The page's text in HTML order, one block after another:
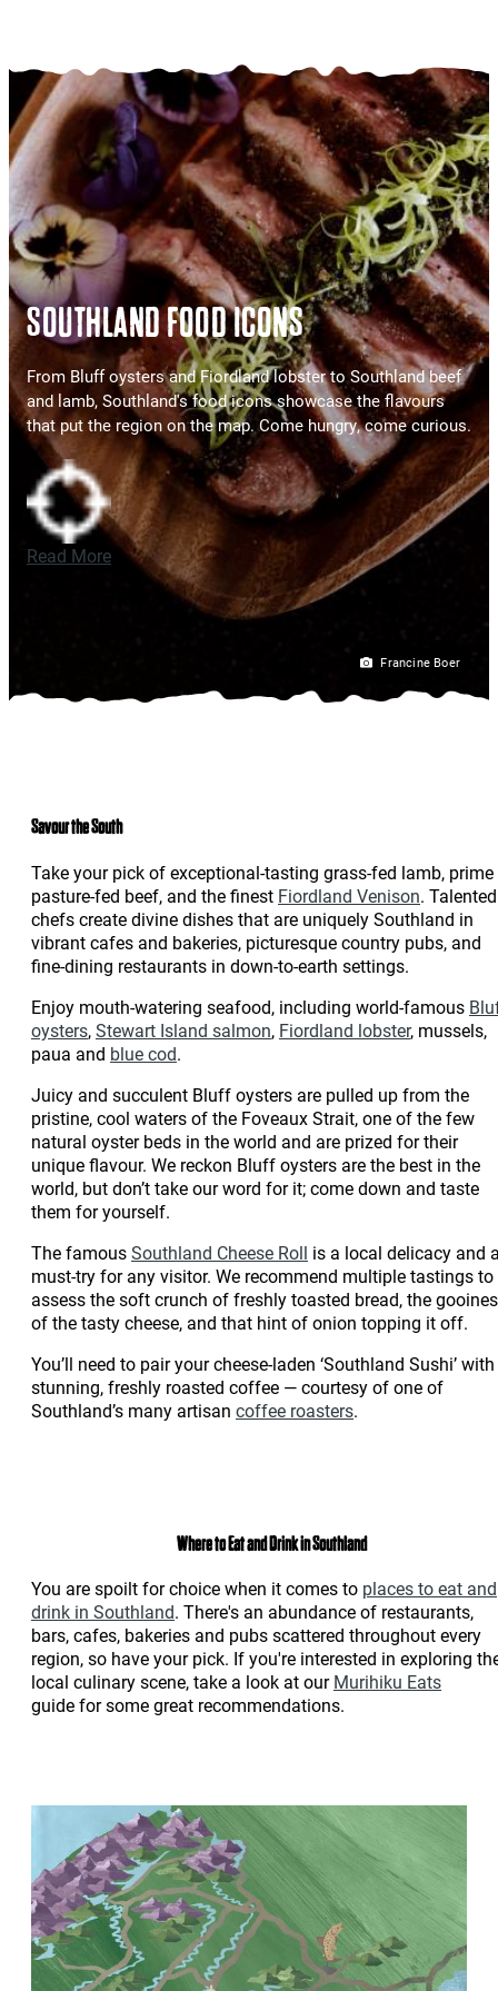
Francine Boer
SOUTHLAND FOOD ICONS
From Bluff oysters and Fiordland lobster to Southland beef
and lamb, Southland's food icons showcase the flavours
that put the region on the map. Come hungry, come curious.
Read More
Savour the South
Take your pick of exceptional-tasting grass-fed lamb, prime
pasture-fed beef, and the finest Fiordland Venison. Talented
chefs create divine dishes that are uniquely Southland in
vibrant cafes and bakeries, picturesque country pubs, and
fine-dining restaurants in down-to-earth settings.
Enjoy mouth-watering seafood, including world-famous
oysters,Stewart Island salmon, Fiordland lobster, mussels,
paua and blue cod.
Juicy and succulent Bluff oysters are pulled up from the
pristine, cool waters of the Foveaux Strait, one of the few
natural oyster beds in the world and are prized for their
unique flavour. We reckon Bluff oysters are the best in the
world, but don’t take our word for it; come down and taste
them for yourself.
The famousSouthland Cheese Roll is a local delicacy and
must-try for any visitor. We recommend multiple tastings to
assess the soft crunch of freshly toasted bread, the
of the tasty cheese, and that hint of onion topping it off.
You’ll need to pair your cheese-laden ‘Southland Sushi’
stunning, freshly roasted coffee — courtesy of one of
Southland’s many artisan coffee roasters.
Where to Eat and Drink in Southland
You are spoilt for choice when it comes to places to eat and
drink in Southland. There's an abundance of restaurants,
bars, cafes, bakeries and pubs scattered throughout every
region, so have your pick. If you're interested in exploring
local culinary scene, take a look at ourMurihiku Eats
guide for some great recommendations.